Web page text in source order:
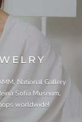
National Gallery
Sofía Museum,
worldwide!